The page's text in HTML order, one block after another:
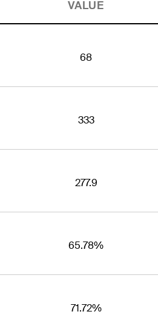
VALUE
68
333
277.9
65.78%
71.72%